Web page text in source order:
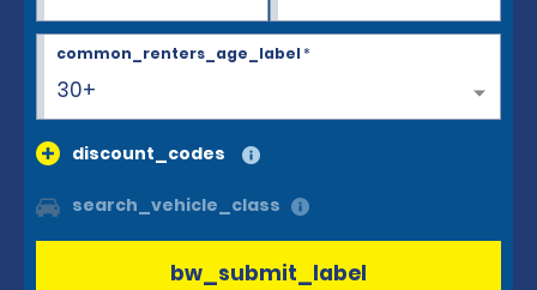
30+
common_renters_age_label*
discount_codes
search_vehicle_class
bw_submit_label